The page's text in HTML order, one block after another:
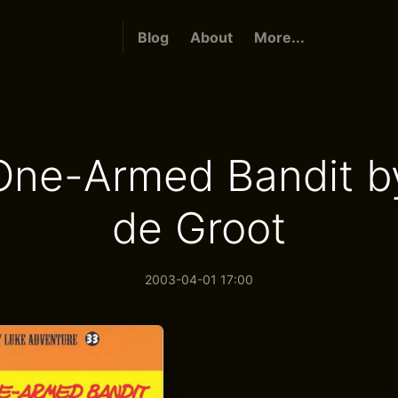
Blog About More...
Armed Bandit
de Groot
2003-04-01 17:00